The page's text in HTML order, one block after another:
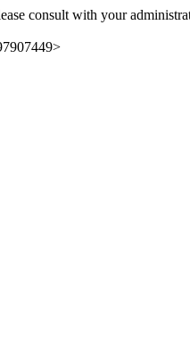
consult with your